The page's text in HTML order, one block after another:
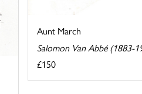
Aunt March
Salomon Van Abbé (1883-
£150